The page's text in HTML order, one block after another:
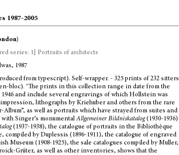
1987-2005
series: 1] Portraits of architects
1987
from typescript). Self-wrapper. - 325 prints of 232 sitters
bloc). ‘The prints in this collection range in date from the
and include several engravings of which Hollstein was
lithographs by Kriehuber and others from the rare
Album”, as well as portraits which have strayed from suites and
Singer’s monumental Allgemeiner Bildniskatalog(1930-1936)
(1937-1938), the catalogue of portraits in the Bibliothèque
compiled by Duplessis (1896-1911), the catalogue of engraved
Museum (1908-1925), the sale catalogues compiled by Muller,
Grüter, as well as other inventories, shows that the